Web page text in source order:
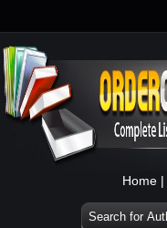
Home |